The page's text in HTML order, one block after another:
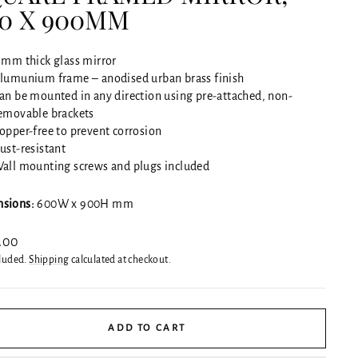
X 900MM
mm thick glass mirror
frame – anodised urban brass finish
be mounted in any direction using pre-attached, non-
brackets
free to prevent corrosion
resistant
mounting screws and plugs included
600W x 900H mm
Shipping calculated at checkout.
ADD TO CART